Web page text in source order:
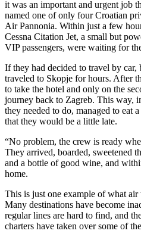
it was an important and urgent job
named one of only four Croatian
Air Pannonia. Within just a few
Cessna Citation Jet, a small but
VIP passengers, were waiting for
If they had decided to travel by car,
traveled to Skopje for hours. After
to take the hotel and only on the
journey back to Zagreb. This way,
they needed to do, managed to eat
that they would be a little late.
“No problem, the crew is ready
They arrived, boarded, sweetened
and a bottle of good wine, and
home.
This is just one example of what air
Many destinations have become
regular lines are hard to find, and
charters have taken over some of